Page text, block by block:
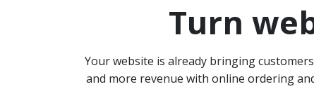
Turn
Your website is already bringing
and more revenue with online ordering